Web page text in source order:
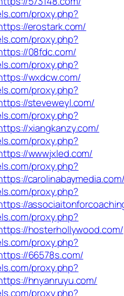
proxy.php?
erostark.com/
proxy.php?
08fdc.com/
proxy.php?
wxdcw.com/
proxy.php?
steveweyl.com/
proxy.php?
xiangkanzy.com/
proxy.php?
wwwjxled.com/
proxy.php?
proxy.php?
proxy.php?
hosterhollywood.com/
proxy.php?
66578s.com/
proxy.php?
hnyanruyu.com/
proxy.php?